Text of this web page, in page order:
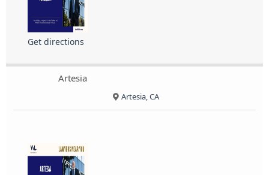
Get directions
Artesia
Artesia, CA